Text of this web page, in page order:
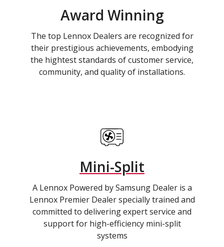
Award Winning
The top Lennox Dealers are recognized for
their prestigious achievements, embodying
the hightest standards of customer service,
community, and quality of installations.
Mini-Split
A Lennox Powered by Samsung Dealer is a
Lennox Premier Dealer specially trained and
committed to delivering expert service and
support for high-efficiency mini-split
systems